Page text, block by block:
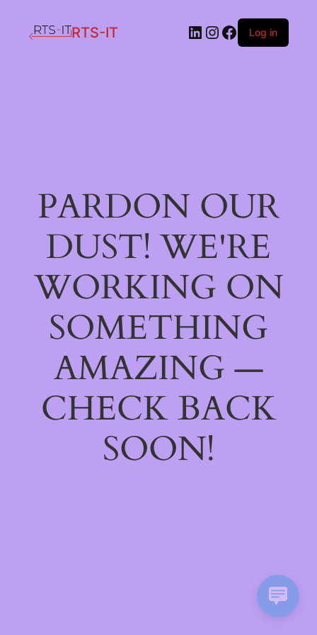
RTS-IT LinkedIn
Instagram
Facebook
Log in
PARDON OUR
DUST! WE'RE
WORKING ON
SOMETHING
AMAZING —
CHECK BACK
SOON!